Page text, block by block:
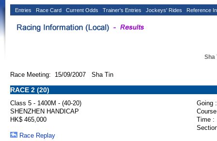
Entries Race Card Current Odds Trainer's Entries Jockeys' Rides Reference
Sha
Race Meeting: 15/09/2007 Sha Tin
RACE 2 (20)
Class 5 - 1400M - (40-20)
Going :
SHENZHEN HANDICAP
HK$ 465,000
Time :
Race Replay